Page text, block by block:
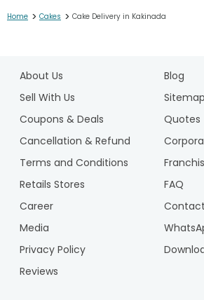
Home > Cakes > Cake Delivery in Kakinada
About Us
Blog
Sell With Us
Sitemap
Coupons & Deals
Quotes
Cancellation & Refund
Terms and Conditions
Retails Stores
FAQ
Career
Media
Privacy Policy
Reviews